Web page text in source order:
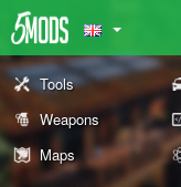
Tools
Weapons
Maps